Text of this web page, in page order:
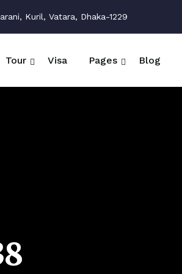
Kuril, Vatara, Dhaka-1229
Tour Visa Pages Blog